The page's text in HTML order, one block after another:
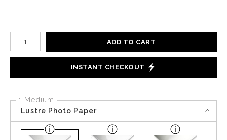
Number of product units
ADD TO CART
INSTANT CHECKOUT
1 Medium
Lustre Photo Paper